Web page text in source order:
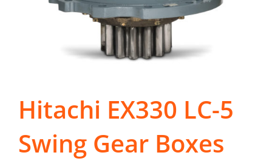
Hitachi EX330 LC-5
Swing Gear Boxes